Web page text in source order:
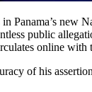
public
online with
of his